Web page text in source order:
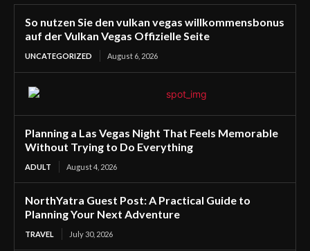
So nutzen Sie den vulkan vegas willkommensbonus
auf der Vulkan Vegas Offizielle Seite
UNCATEGORIZED August 6, 2026
Planning a Las Vegas Night That Feels Memorable
Without Trying to Do Everything
ADULT August 4, 2026
NorthYatra Guest Post: A Practical Guide to
Planning Your Next Adventure
TRAVEL July 30, 2026